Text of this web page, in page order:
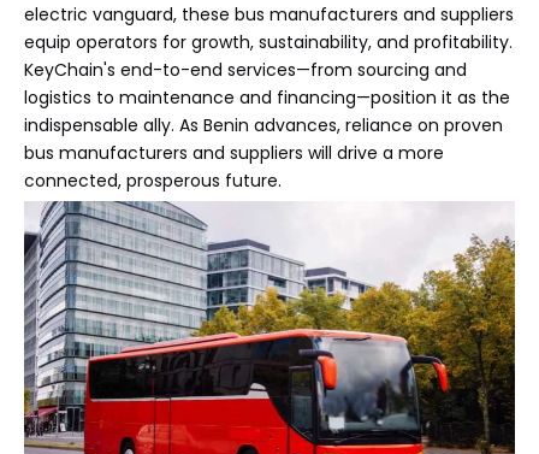
electric vanguard, these bus manufacturers and suppliers
equip operators for growth, sustainability, and profitability.
KeyChain's end-to-end services—from sourcing and
logistics to maintenance and financing—position it as the
indispensable ally. As Benin advances, reliance on proven
bus manufacturers and suppliers will drive a more
connected, prosperous future.